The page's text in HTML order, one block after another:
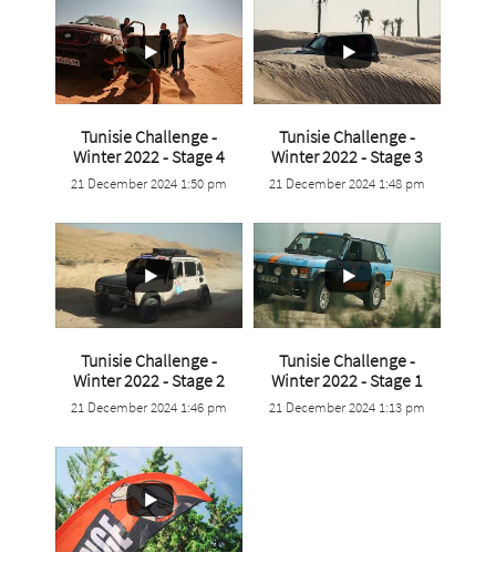
...
0 0
Tunisie Challenge -
Winter 2022 - Stage 4
21 December 2024 1:50 pm
...
1 0
Tunisie Challenge -
Winter 2022 - Stage 3
21 December 2024 1:48 pm
...
1 0
Tunisie Challenge -
Winter 2022 - Stage 2
21 December 2024 1:46 pm
...
0 0
Tunisie Challenge -
Winter 2022 - Stage 1
21 December 2024 1:13 pm